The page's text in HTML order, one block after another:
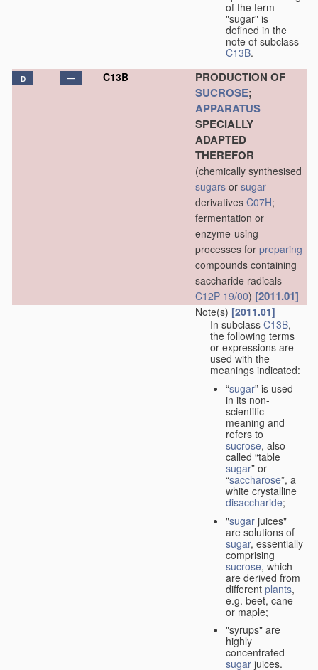
of the term
"sugar" is
defined in the
note of subclass
C13B.
D C13B
PRODUCTION OF
SUCROSE;
APPARATUS
SPECIALLY
ADAPTED
THEREFOR
(chemically synthesised
sugars or sugar
derivatives C07H;
fermentation or
enzyme-using
processes for preparing
compounds containing
saccharide radicals
C12P 19/00) [2011.01]
Note(s) [2011.01]
In subclass C13B,
the following terms
or expressions are
used with the
meanings indicated:
“sugar” is used
in its non-
scientific
meaning and
refers to
sucrose, also
called “table
sugar” or
“saccharose”, a
white crystalline
disaccharide;
"sugar juices"
are solutions of
sugar, essentially
comprising
sucrose, which
are derived from
different plants,
e.g. beet, cane
or maple;
"syrups" are
highly
concentrated
sugar juices.